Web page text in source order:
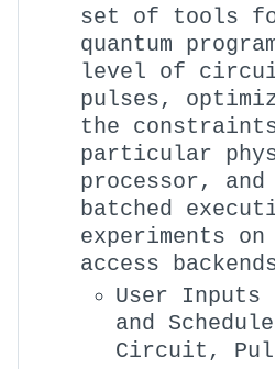
set of tools
quantum
level of
pulses,
the
particular
processor, and
batched
experiments on
access
User
and
Circuit,